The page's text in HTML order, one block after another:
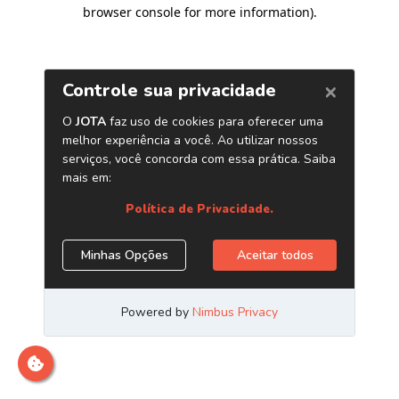
browser console for more information).